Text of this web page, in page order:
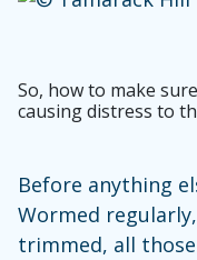
So, how to make
causing distress to
Before anything
Wormed
trimmed, all